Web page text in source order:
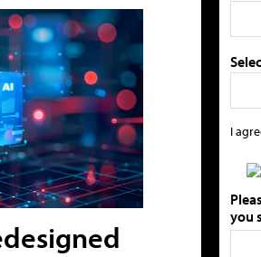
I
you